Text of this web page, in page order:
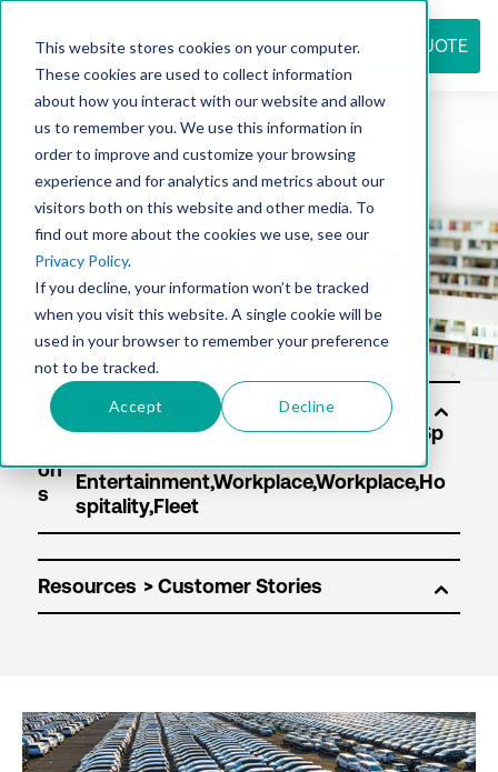
This website stores cookies on your computer.
These cookies are used to collect information
about how you interact with our website and allow
us to remember you. We use this information in
order to improve and customize your browsing
experience and for analytics and metrics about our
visitors both on this website and other media. To
find out more about the cookies we use, see our
Privacy Policy.
If you decline, your information won’t be tracked
when you visit this website. A single cookie will be
used in your browser to remember your preference
not to be tracked.
Accept Decline
REQUEST QUOTE
Resource
center
Sol
on
s
Resources